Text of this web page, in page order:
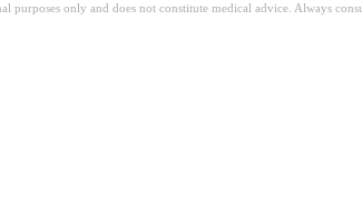
purposes only and does not constitute medical advice. Always